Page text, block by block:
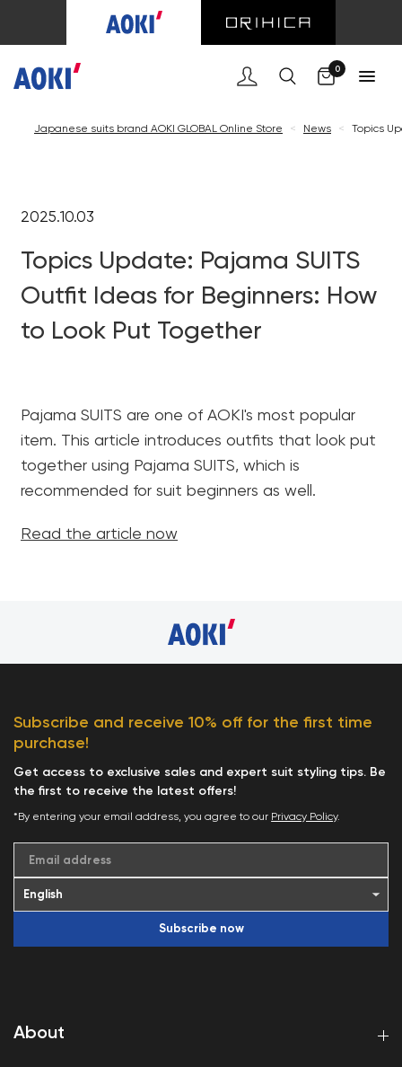
0
Japanese suits brand AOKI GLOBAL Online Store < News < Topics
2025.10.03
Topics Update: Pajama SUITS
Outfit Ideas for Beginners: How
to Look Put Together
Pajama SUITS are one of AOKI's most popular
item. This article introduces outfits that look put
together using Pajama SUITS, which is
recommended for suit beginners as well.
Read the article now
About
Subscribe and receive 10% off for the first time
purchase!
Get access to exclusive sales and expert suit styling tips. Be
the first to receive the latest offers!
*By entering your email address, you agree to our Privacy Policy.
Email address
Subscribe now